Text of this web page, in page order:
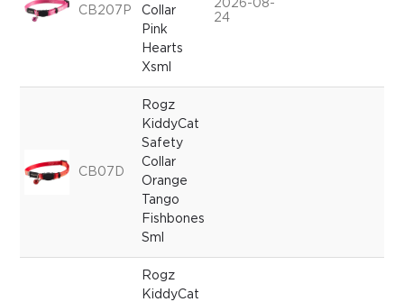
CB207P
Collar
Pink
Hearts
Xsml
2026-08-
24
CB07D
Rogz
KiddyCat
Safety
Collar
Orange
Tango
Fishbones
Sml
Rogz
KiddyCat